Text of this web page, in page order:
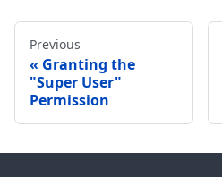
Previous
Granting the
"Super User"
Permission